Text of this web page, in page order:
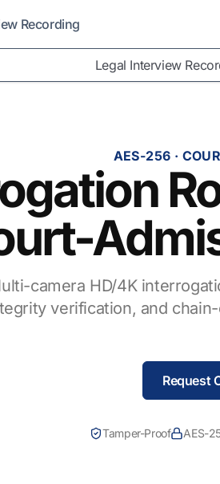
Recording
Legal Interview
AES-256 ·
camera HD/4K
verification, and
Request
Tamper-Proof AES-